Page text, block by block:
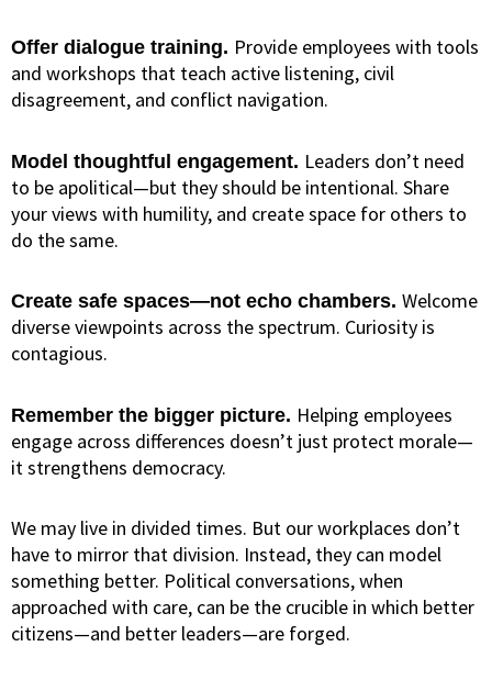
Offer dialogue training. Provide employees with tools
and workshops that teach active listening, civil
disagreement, and conflict navigation.
Model thoughtful engagement. Leaders don’t need
to be apolitical—but they should be intentional. Share
your views with humility, and create space for others to
do the same.
Create safe spaces—not echo chambers. Welcome
diverse viewpoints across the spectrum. Curiosity is
contagious.
Remember the bigger picture. Helping employees
engage across differences doesn’t just protect morale—
it strengthens democracy.
We may live in divided times. But our workplaces don’t
have to mirror that division. Instead, they can model
something better. Political conversations, when
approached with care, can be the crucible in which better
citizens—and better leaders—are forged.